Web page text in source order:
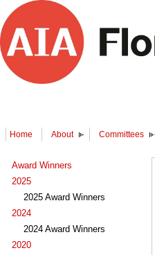
Home About Committees
Award Winners
2025
2025 Award Winners
2024
2024 Award Winners
2020